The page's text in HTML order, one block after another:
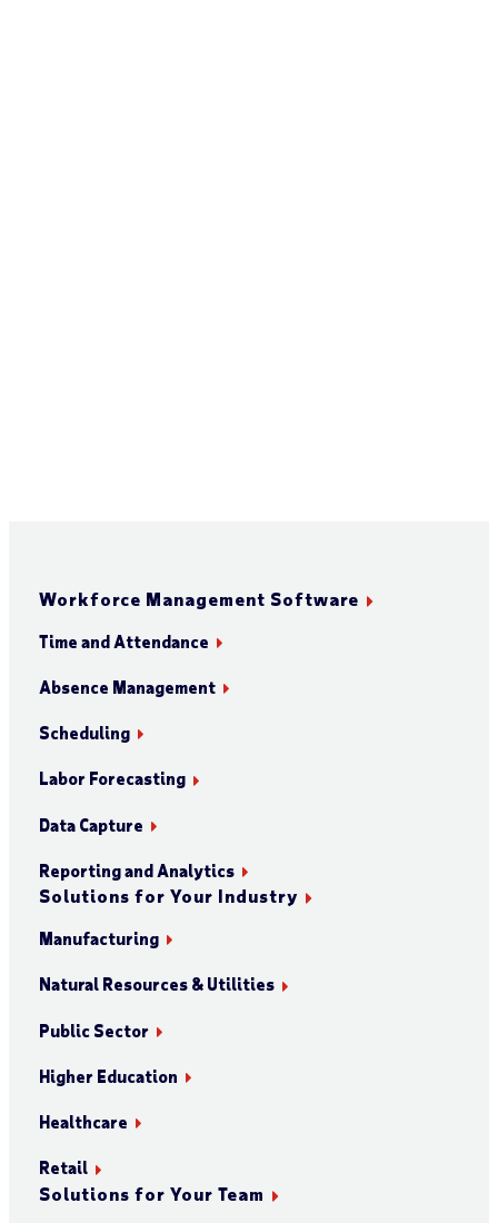
Workforce Management Software
Time and Attendance
Absence Management
Scheduling
Labor Forecasting
Data Capture
Reporting and Analytics
Solutions for Your Industry
Manufacturing
Natural Resources & Utilities
Public Sector
Higher Education
Healthcare
Retail
Solutions for Your Team